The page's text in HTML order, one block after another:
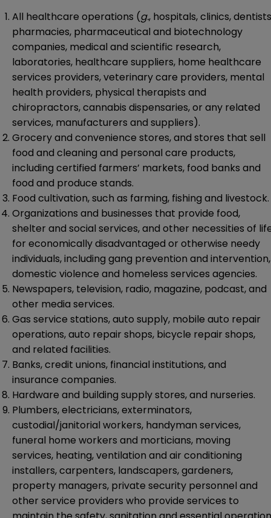
All healthcare operations (g., hospitals, clinics,
pharmacies, pharmaceutical and biotechnology
companies, medical and scientific research,
laboratories, healthcare suppliers, home healthcare
services providers, veterinary care providers, mental
health providers, physical therapists and
chiropractors, cannabis dispensaries, or any related
services, manufacturers and suppliers).
Grocery and convenience stores, and stores that sell
food and cleaning and personal care products,
including certified farmers’ markets, food banks and
food and produce stands.
Food cultivation, such as farming, fishing and livestock.
Organizations and businesses that provide food,
shelter and social services, and other necessities of
for economically disadvantaged or otherwise needy
individuals, including gang prevention and intervention,
domestic violence and homeless services agencies.
Newspapers, television, radio, magazine, podcast, and
other media services.
Gas service stations, auto supply, mobile auto repair
operations, auto repair shops, bicycle repair shops,
and related facilities.
Banks, credit unions, financial institutions, and
insurance companies.
Hardware and building supply stores, and nurseries.
Plumbers, electricians, exterminators,
custodial/janitorial workers, handyman services,
funeral home workers and morticians, moving
services, heating, ventilation and air conditioning
installers, carpenters, landscapers, gardeners,
property managers, private security personnel and
other service providers who provide services to